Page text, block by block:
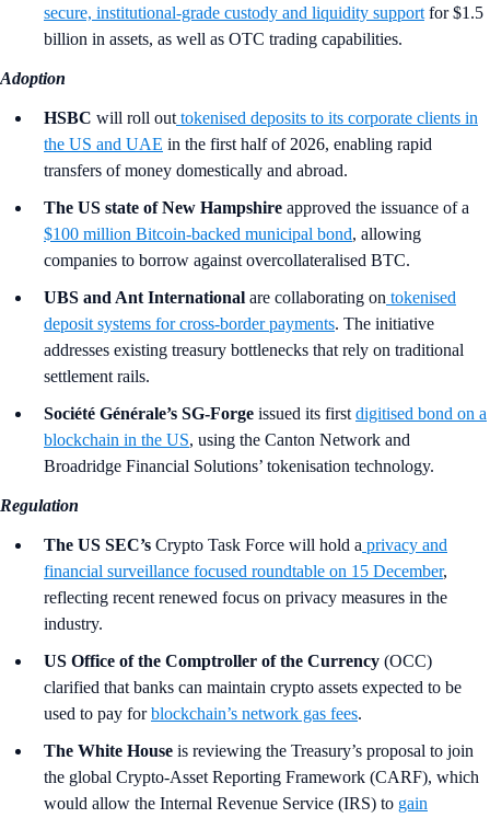
secure, institutional-grade custody and liquidity support for $1.5
billion in assets, as well as OTC trading capabilities.
Adoption
HSBC will roll out tokenised deposits to its corporate clients in
the US and UAE in the first half of 2026, enabling rapid
transfers of money domestically and abroad.
The US state of New Hampshire approved the issuance of a
$100 million Bitcoin-backed municipal bond, allowing
companies to borrow against overcollateralised BTC.
UBS and Ant International are collaborating on tokenised
deposit systems for cross-border payments. The initiative
addresses existing treasury bottlenecks that rely on traditional
settlement rails.
Société Générale’s SG-Forge issued its first digitised bond on a
blockchain in the US, using the Canton Network and
Broadridge Financial Solutions’ tokenisation technology.
Regulation
The US SEC’s Crypto Task Force will hold a privacy and
financial surveillance focused roundtable on 15 December,
reflecting recent renewed focus on privacy measures in the
industry.
US Office of the Comptroller of the Currency (OCC)
clarified that banks can maintain crypto assets expected to be
used to pay forblockchain’s network gas fees.
The White House is reviewing the Treasury’s proposal to join
the global Crypto-Asset Reporting Framework (CARF), which
would allow the Internal Revenue Service (IRS) to gain